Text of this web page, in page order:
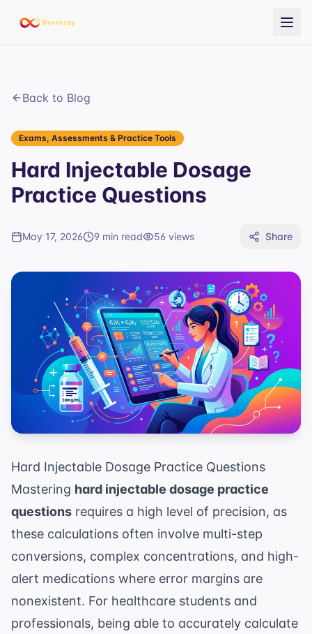
Back to Blog
Exams, Assessments & Practice Tools
Hard Injectable Dosage
Practice Questions
May 17, 2026 9 min read 56 views Share
Hard Injectable Dosage Practice Questions
Mastering hard injectable dosage practice
questions requires a high level of precision, as
these calculations often involve multi-step
conversions, complex concentrations, and high-
alert medications where error margins are
nonexistent. For healthcare students and
professionals, being able to accurately calculate